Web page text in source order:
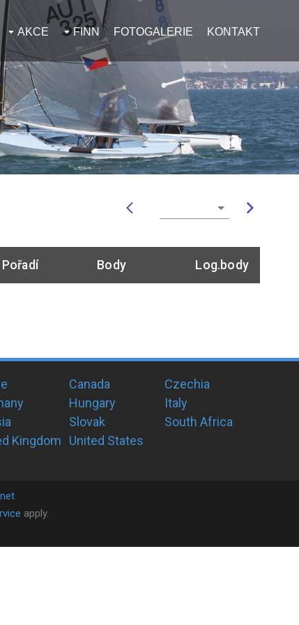
AKCE FINN FOTOGALERIE KONTAKT
Pořadí Body Log.body
Canada
Czechia
Hungary
Italy
Slovak
South Africa
Kingdom United States
apply.